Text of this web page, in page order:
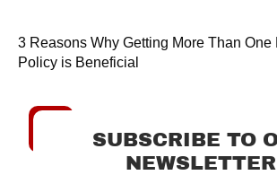
3 Reasons Why Getting More Than One
Policy is Beneficial
SUBSCRIBE TO
NEWSLETTER